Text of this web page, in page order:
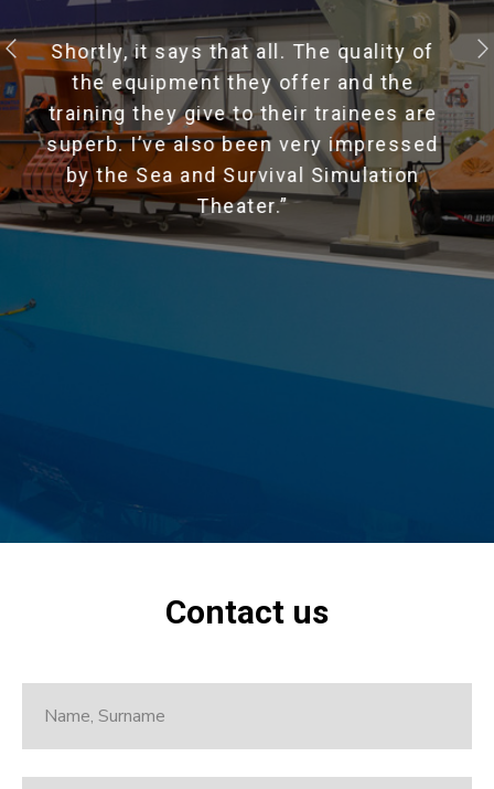
" Great training center! Gave me many
new skills and abilities. Thank you
instructors! "
Contact us